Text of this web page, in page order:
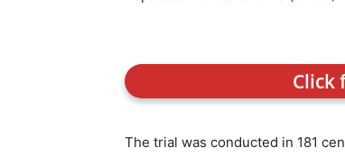
Click
The trial was conducted in 181